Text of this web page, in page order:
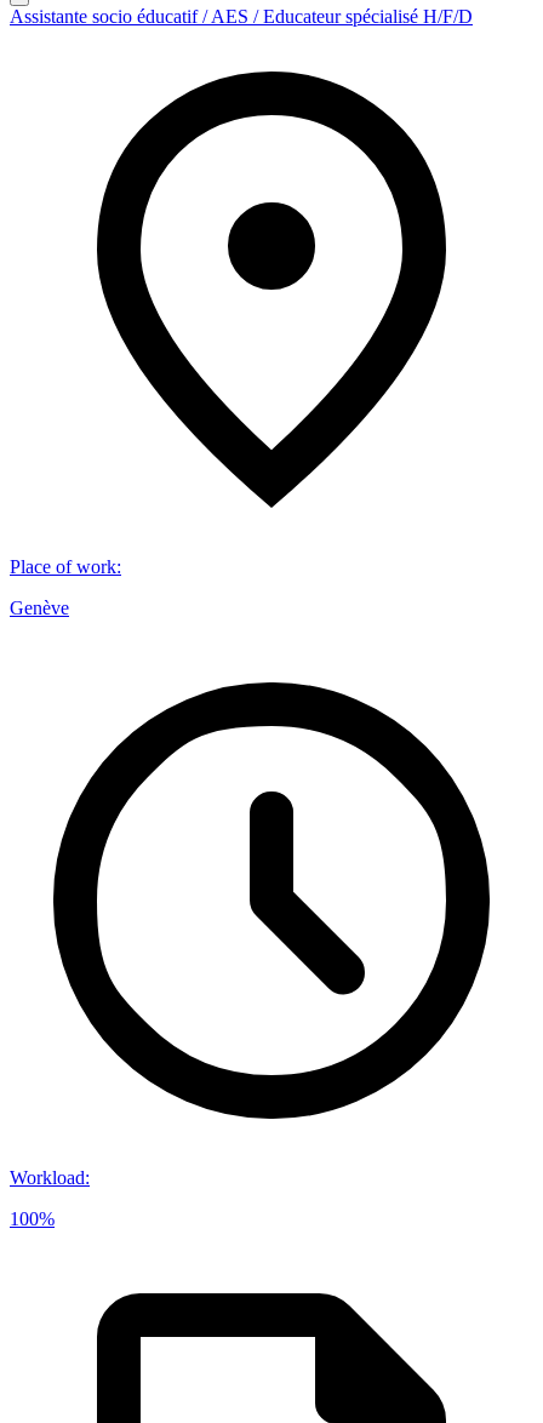
Assistante socio éducatif / AES / Educateur spécialisé H/F/D
Place of work:
Genève
Workload:
100%